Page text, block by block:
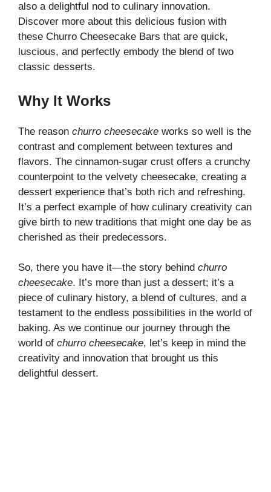
also a delightful nod to culinary innovation.
Discover more about this delicious fusion with
these Churro Cheesecake Bars that are quick,
luscious, and perfectly embody the blend of two
classic desserts.
Why It Works
The reason churro cheesecake works so well is the
contrast and complement between textures and
flavors. The cinnamon-sugar crust offers a crunchy
counterpoint to the velvety cheesecake, creating a
dessert experience that’s both rich and refreshing.
It’s a perfect example of how culinary creativity can
give birth to new traditions that might one day be as
cherished as their predecessors.
So, there you have it—the story behind churro
cheesecake. It’s more than just a dessert; it’s a
piece of culinary history, a blend of cultures, and a
testament to the endless possibilities in the world of
baking. As we continue our journey through the
world of churro cheesecake, let’s keep in mind the
creativity and innovation that brought us this
delightful dessert.